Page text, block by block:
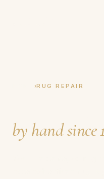
HOME›RUG REPAIR
by hand since